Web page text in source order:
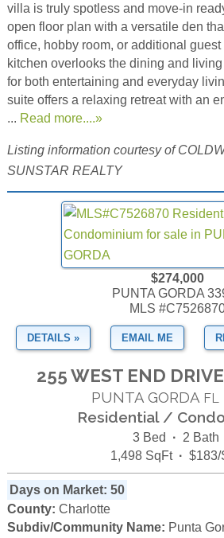
villa is truly spotless and move-in
open floor plan with a versatile den
office, hobby room, or additional
kitchen overlooks the dining and
for both entertaining and everyday
suite offers a relaxing retreat with an
... Read more....»
Listing information courtesy of
SUNSTAR REALTY
$274,000
PUNTA GORDA
MLS
DETAILS » EMAIL ME
255 WEST END
PUNTA GORDA FL
Residential /
3 Bed · 2 Bath
1,498 SqFt · $183/
Days on Market: 50
County: Charlotte
Subdiv/Community Name: Punta